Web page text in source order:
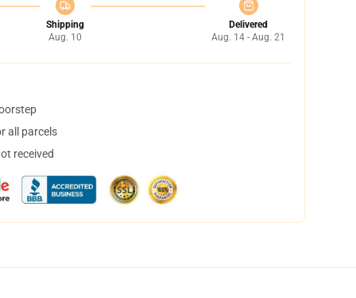
Shipping
Aug. 10
Delivered
Aug. 14 - Aug. 21
all parcels
received